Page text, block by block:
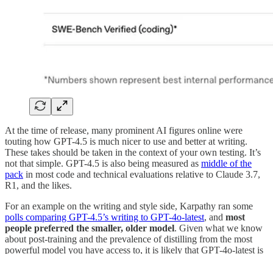
At the time of release, many prominent AI figures online were
touting how GPT-4.5 is much nicer to use and better at writing.
These takes should be taken in the context of your own testing. It’s
not that simple. GPT-4.5 is also being measured as middle of the
pack in most code and technical evaluations relative to Claude 3.7,
R1, and the likes.
For an example on the writing and style side, Karpathy ran some
polls comparing GPT-4.5’s writing to GPT-4o-latest, and most
people preferred the smaller, older model. Given what we know
about post-training and the prevalence of distilling from the most
powerful model you have access to, it is likely that GPT-4o-latest is